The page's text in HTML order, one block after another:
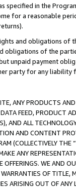
specified in the
for a reasonable
and obligations of
obligations of the
unpaid payment
party for any
ANY PRODUCTS
FEED, PRODUCT
AND ALL
AND CONTENT
(COLLECTIVELY THE “
ANY
WE AND
OF
ARISING OUT OF ANY